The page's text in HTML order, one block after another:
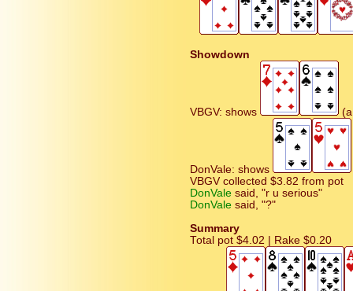
Showdown
VBGV: shows
DonVale: shows
VBGV collected $3.82 from pot
DonVale said, "r u serious"
DonVale said, "?"
Summary
Total pot $4.02 | Rake $0.20